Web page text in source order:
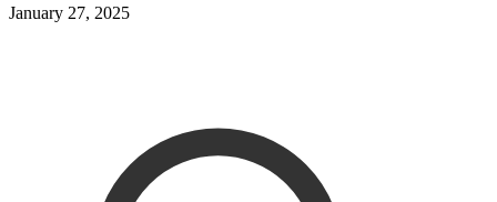
January 27, 2025